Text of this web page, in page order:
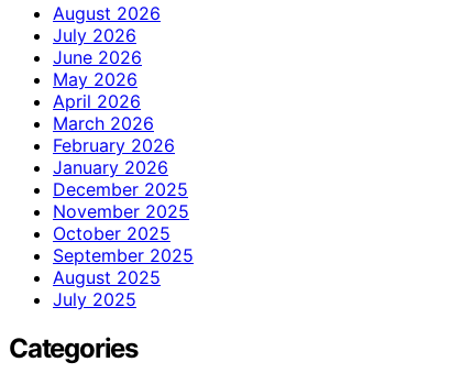
August 2026
July 2026
June 2026
May 2026
April 2026
March 2026
February 2026
January 2026
December 2025
November 2025
October 2025
September 2025
August 2025
July 2025
Categories